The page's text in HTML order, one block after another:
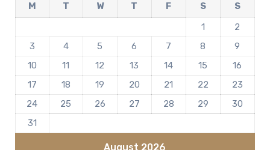
August 2026
M T W T F S
S
1
2
3
4 5 6 7 8
9
10
11 12 13 14 15
16
17
18 19 20 21 22
23
24
25 26 27 28 29
30
31